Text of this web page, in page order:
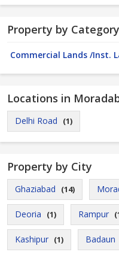
Property by Category
Commercial Lands /Inst.
Locations in
Delhi Road (1)
Property by City
Ghaziabad (14)
Deoria (1) Rampur
Kashipur (1) Badaun